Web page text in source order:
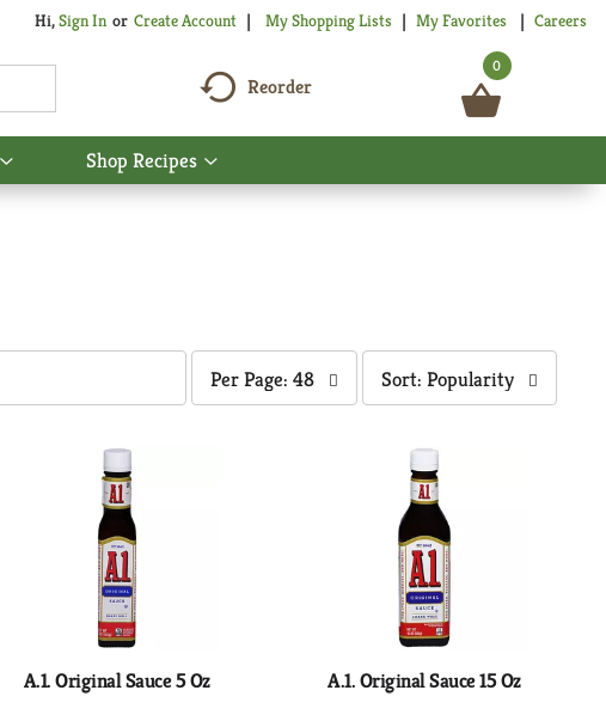
Hi,Sign In Or Create Account My Shopping Lists My Favorites Careers
Reorder
0
Show
submenu
Shop Recipes
Show
submenu
per
page
results
Per Page: 48
sort
refresh
page
with
sorted
results
Sort: Popularity
A.1. Original Sauce 5 Oz A.1. Original Sauce 15 Oz